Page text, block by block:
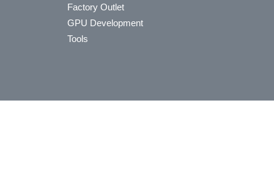
Factory Outlet
GPU Development
Tools